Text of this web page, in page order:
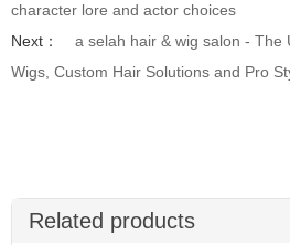
character lore and actor choices
Next：
a selah hair & wig salon - The
Wigs, Custom Hair Solutions and Pro
Related products